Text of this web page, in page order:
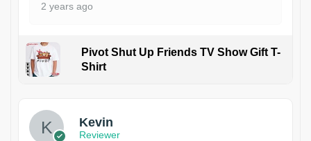
2 years ago
Pivot Shut Up Friends TV Show Gift T-
Shirt
Kevin
Reviewer